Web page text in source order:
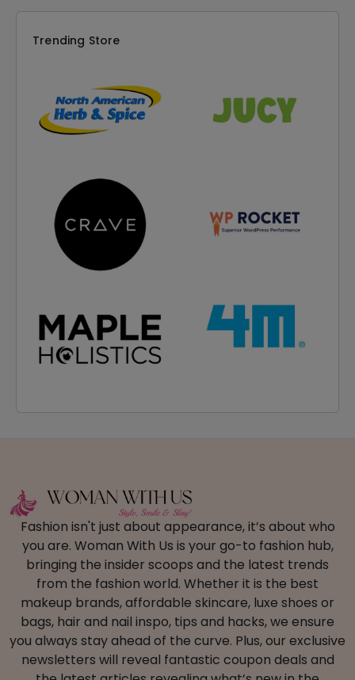
Trending Store
Fashion isn't just about appearance, it’s about who
you are. Woman With Us is your go-to fashion hub,
bringing the insider scoops and the latest trends
from the fashion world. Whether it is the best
makeup brands, affordable skincare, luxe shoes or
bags, hair and nail inspo, tips and hacks, we ensure
you always stay ahead of the curve. Plus, our exclusive
newsletters will reveal fantastic coupon deals and